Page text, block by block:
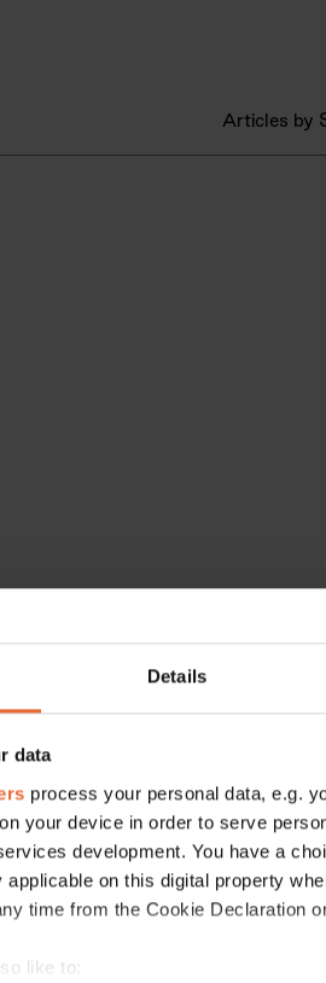
Details
data
process your personal data, e.g.
your device in order to serve
development. You have a
on this digital property
time from the Cookie Declaration
like to:
Articles by